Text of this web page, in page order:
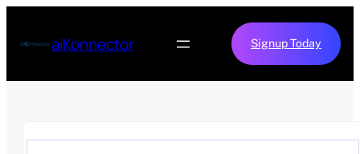
aiKonnector Signup Today